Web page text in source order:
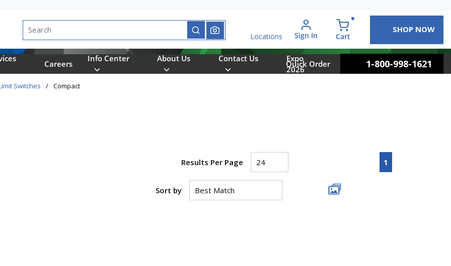
Site Search
submit search
Locations Sign In Cart{0} items in cart
SHOP NOW
Careers
Info Center About Us Contact Us
Expo
2026
Quick Order 1-800-998-1621
Switches / Compact
Results Per Page Previous page
1
Sort by